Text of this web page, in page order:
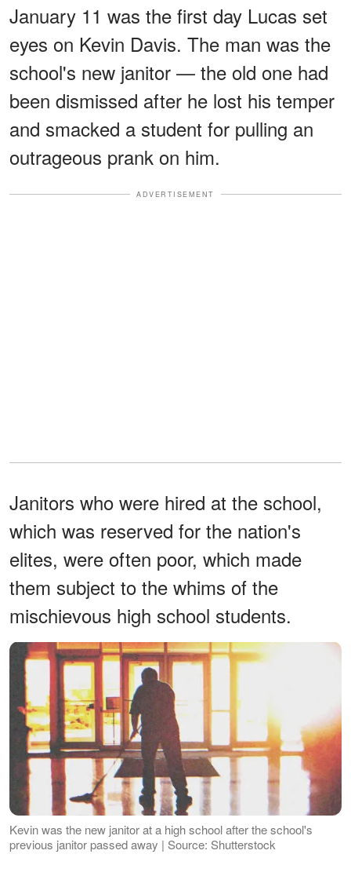
January 11 was the first day Lucas set
eyes on Kevin Davis. The man was the
school's new janitor — the old one had
been dismissed after he lost his temper
and smacked a student for pulling an
outrageous prank on him.
ADVERTISEMENT
Janitors who were hired at the school,
which was reserved for the nation's
elites, were often poor, which made
them subject to the whims of the
mischievous high school students.
Kevin was the new janitor at a high school after the school's
previous janitor passed away | Source: Shutterstock